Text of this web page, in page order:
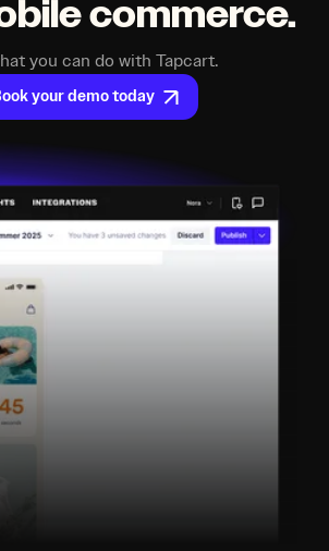
commerce.
you can do with Tapcart.
your demo today